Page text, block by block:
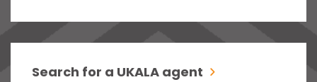
Search for a UKALA agent